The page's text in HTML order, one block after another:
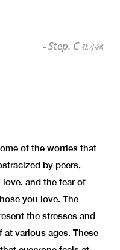
–Step. C 张小踏
of the worries that
by peers,
love, and the fear of
you love. The
the stresses and
various ages. These